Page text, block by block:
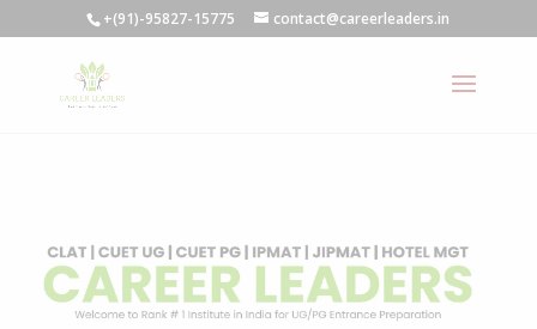
+(91)-95827-15775 contact@careerleaders.in